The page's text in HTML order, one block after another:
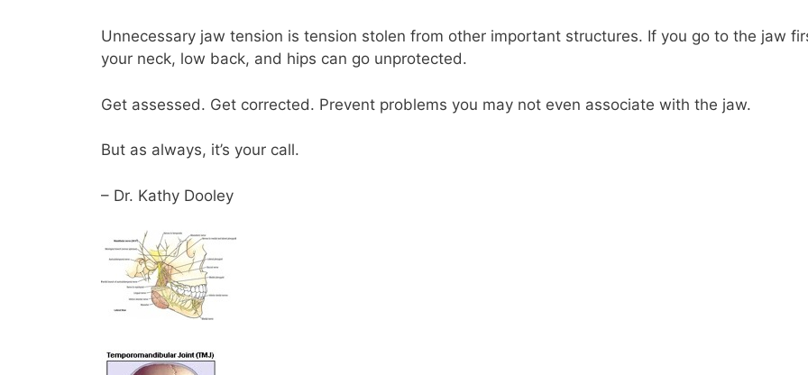
Unnecessary jaw tension is tension stolen from other important structures. If you go to the jaw
your neck, low back, and hips can go unprotected.
Get assessed. Get corrected. Prevent problems you may not even associate with the jaw.
But as always, it’s your call.
– Dr. Kathy Dooley